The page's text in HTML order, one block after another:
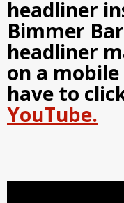
headliner
Bimmer
headliner
on a
have to
YouTube.